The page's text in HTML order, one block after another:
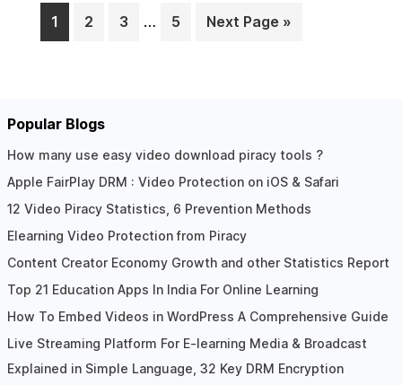
Page
1 Page
2 Page
3 … Page
5 Next Page »
Popular Blogs
How many use easy video download piracy tools ?
Apple FairPlay DRM : Video Protection on iOS & Safari
12 Video Piracy Statistics, 6 Prevention Methods
Elearning Video Protection from Piracy
Content Creator Economy Growth and other Statistics Report
Top 21 Education Apps In India For Online Learning
How To Embed Videos in WordPress A Comprehensive Guide
Live Streaming Platform For E-learning Media & Broadcast
Explained in Simple Language, 32 Key DRM Encryption